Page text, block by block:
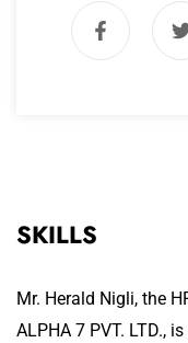
SKILLS
Mr. Herald Nigli, the
ALPHA 7 PVT. LTD.,